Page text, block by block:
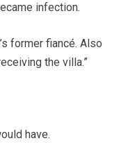
infection.
former fiancé. Also
the villa.”
have.